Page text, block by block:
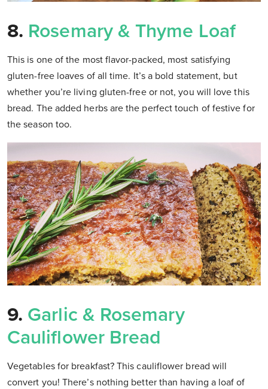
8. Rosemary & Thyme Loaf
This is one of the most flavor-packed, most satisfying
gluten-free loaves of all time. It’s a bold statement, but
whether you’re living gluten-free or not, you will love this
bread. The added herbs are the perfect touch of festive for
the season too.
9. Garlic & Rosemary
Cauliflower Bread
Vegetables for breakfast? This cauliflower bread will
convert you! There’s nothing better than having a loaf of